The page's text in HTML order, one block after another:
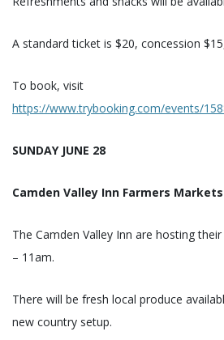
A standard ticket is $20, concession
To book, visit
https://www.trybooking.com/events/
SUNDAY JUNE 28
Camden Valley Inn Farmers Markets
The Camden Valley Inn are hosting
– 11am.
There will be fresh local produce
new country setup.